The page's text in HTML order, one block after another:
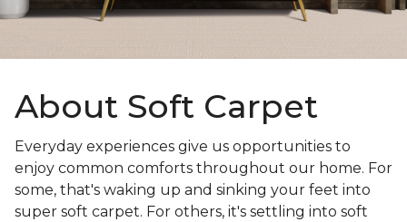
About Soft Carpet
Everyday experiences give us opportunities to
enjoy common comforts throughout our home. For
some, that's waking up and sinking your feet into
super soft carpet. For others, it's settling into soft